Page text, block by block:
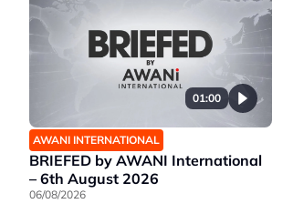
01:00
AWANI INTERNATIONAL
BRIEFED by AWANI International
– 6th August 2026
06/08/2026